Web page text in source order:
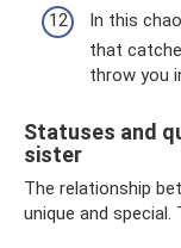
In this
that
throw you
Statuses and
sister
The relationship
unique and